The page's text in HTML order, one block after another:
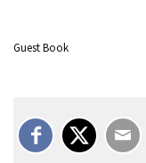
Guest Book